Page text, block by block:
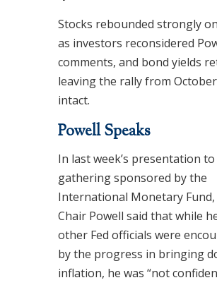
Stocks rebounded strongly
as investors reconsidered
comments, and bond yields
leaving the rally from
intact.
Powell Speaks
In last week’s presentation to
gathering sponsored by the
International Monetary Fund,
Chair Powell said that while
other Fed officials were
by the progress in bringing
inflation, he was “not